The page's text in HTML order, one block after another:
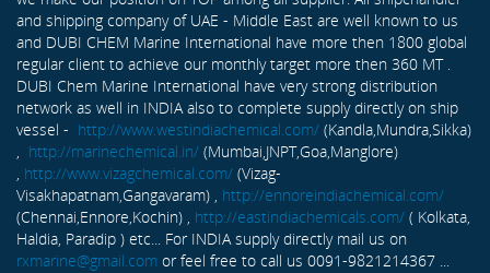
and shipping company of UAE - Middle East are well known to us
and DUBI CHEM Marine International have more then 1800 global
regular client to achieve our monthly target more then 360 MT .
DUBI Chem Marine International have very strong distribution
network as well in INDIA also to complete supply directly on ship
vessel - http://www.westindiachemical.com/ (Kandla,Mundra,Sikka)
, http://marinechemical.in/ (Mumbai,JNPT,Goa,Manglore)
, http://www.vizagchemical.com/ (Vizag-
Visakhapatnam,Gangavaram) , http://ennoreindiachemical.com/
(Chennai,Ennore,Kochin) , http://eastindiachemicals.com/ ( Kolkata,
Haldia, Paradip ) etc... For INDIA supply directly mail us on
rxmarine@gmail.com or feel free to call us 0091-9821214367 ...